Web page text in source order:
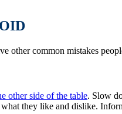
other common mistakes
other side of the table. Slow
they like and dislike.